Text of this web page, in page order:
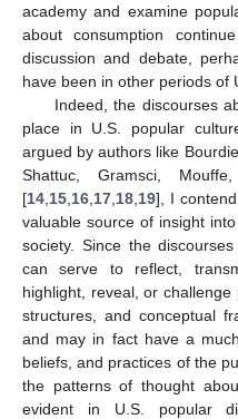
academy and examine
about consumption
discussion and debate,
have been in other periods of
Indeed, the discourses
place in U.S. popular
argued by authors like
Shattuc, Gramsci,
[14 15 16 17 18 19], I
valuable source of insight
society. Since the
can serve to reflect,
highlight, reveal, or
structures, and conceptual
and may in fact have a
beliefs, and practices of the
the patterns of thought
evident in U.S. popular